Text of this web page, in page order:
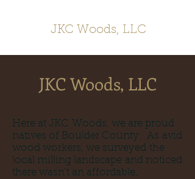
JKC Woods, LLC
JKC Woods, LLC
Here at JKC Woods, we are proud
natives of Boulder County. As avid
wood workers, we surveyed the
local milling landscape and noticed
there wasn't an affordable,